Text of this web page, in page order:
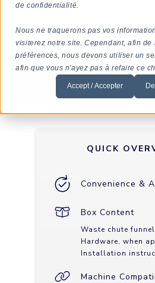
de confidentialité.
Nous ne traquerons pas vos
visiterez notre site. Cependant, afin de
préférences, nous devons utiliser un
afin que vous n'ayez pas à refaire ce
Accept / Accepter
QUICK
Convenience &
Box Content
Waste chute funnel
Hardware, when
Installation
Machine
Ask For